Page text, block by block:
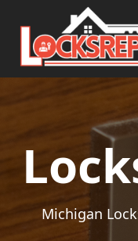
Skip to content
Main
Michigan